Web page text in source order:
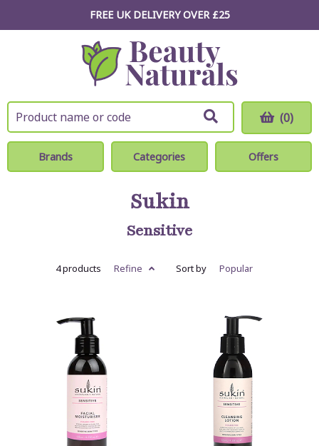
FREE UK DELIVERY OVER £25
(0)
Brands Categories Offers
Sukin
Sensitive
4 products Refine Sort by Popular